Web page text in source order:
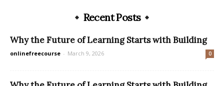
Recent Posts
Why the Future of Learning Starts with Building
onlinefreecourse - March 9, 2026 0